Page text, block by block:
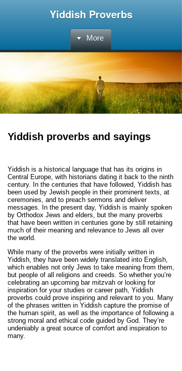
Yiddish Proverbs
More
Yiddish proverbs and sayings
Yiddish is a historical language that has its origins in
Central Europe, with historians dating it back to the ninth
century. In the centuries that have followed, Yiddish has
been used by Jewish people in their prominent texts, at
ceremonies, and to preach sermons and deliver
messages. In the present day, Yiddish is mainly spoken
by Orthodox Jews and elders, but the many proverbs
that have been written in centuries gone by still retaining
much of their meaning and relevance to Jews all over
the world.
While many of the proverbs were initially written in
Yiddish, they have been widely translated into English,
which enables not only Jews to take meaning from them,
but people of all religions and creeds. So whether you’re
celebrating an upcoming bar mitzvah or looking for
inspiration for your studies or career path, Yiddish
proverbs could prove inspiring and relevant to you. Many
of the phrases written in Yiddish capture the promise of
the human spirit, as well as the importance of following a
strong moral and ethical code guided by God. They’re
undeniably a great source of comfort and inspiration to
many.